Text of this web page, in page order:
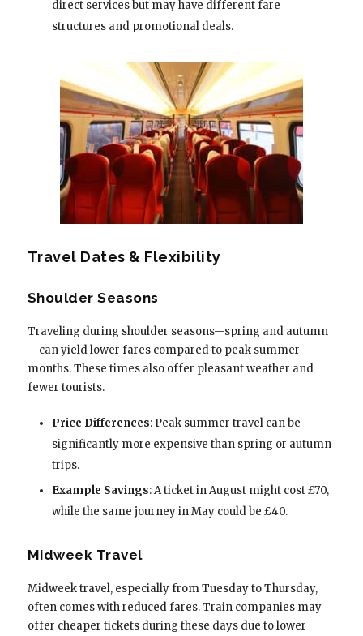
direct services but may have different fare
structures and promotional deals.
Travel Dates & Flexibility
Shoulder Seasons
Traveling during shoulder seasons—spring and autumn
—can yield lower fares compared to peak summer
months. These times also offer pleasant weather and
fewer tourists.
Price Differences: Peak summer travel can be
significantly more expensive than spring or autumn
trips.
Example Savings: A ticket in August might cost £70,
while the same journey in May could be £40.
Midweek Travel
Midweek travel, especially from Tuesday to Thursday,
often comes with reduced fares. Train companies may
offer cheaper tickets during these days due to lower